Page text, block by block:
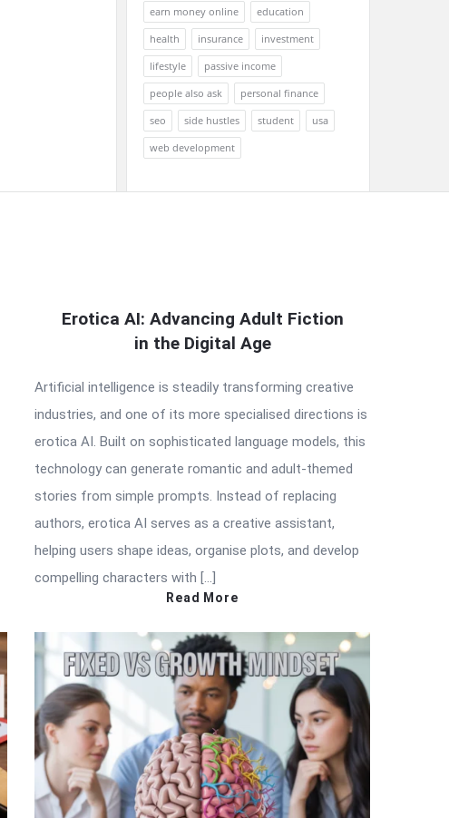
earn money online
education
health
insurance
investment
lifestyle
passive income
people also ask
personal finance
seo
side hustles student
usa
web development
Erotica AI: Advancing Adult Fiction
in the Digital Age
Artificial intelligence is steadily transforming creative
industries, and one of its more specialised directions is
erotica AI. Built on sophisticated language models, this
technology can generate romantic and adult-themed
stories from simple prompts. Instead of replacing
authors, erotica AI serves as a creative assistant,
helping users shape ideas, organise plots, and develop
compelling characters with […]
Read More